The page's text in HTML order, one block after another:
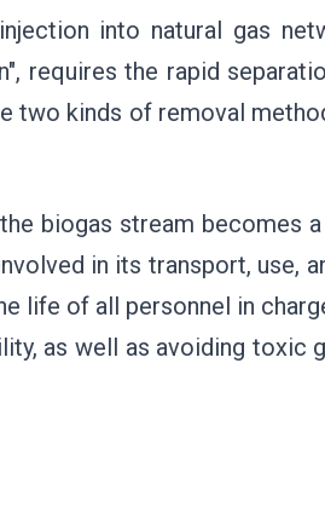
into natural gas
requires the rapid
two kinds of removal
biogas stream becomes
in its transport, use,
life of all personnel in
as well as avoiding toxic